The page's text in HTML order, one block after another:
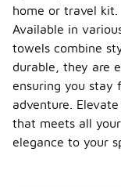
home or travel kit.
Available in
towels combine
durable, they are
ensuring you stay
adventure.
that meets all
elegance to your